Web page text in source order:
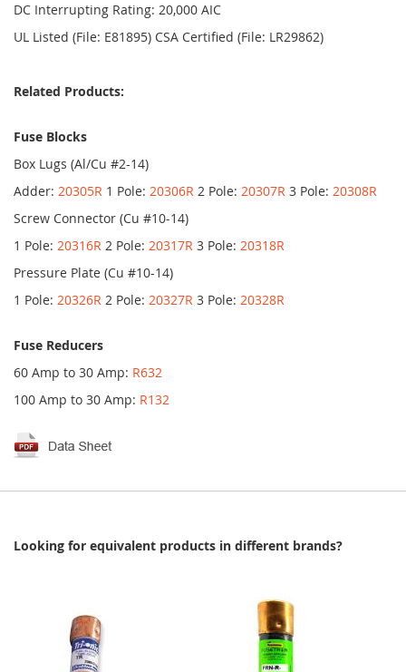
DC Interrupting Rating: 20,000 AIC
UL Listed (File: E81895) CSA Certified (File: LR29862)
Related Products:
Fuse Blocks
Box Lugs (Al/Cu #2-14)
Adder: 20305R 1 Pole: 20306R 2 Pole: 20307R 3 Pole: 20308R
Screw Connector (Cu #10-14)
1 Pole: 20316R 2 Pole: 20317R 3 Pole: 20318R
Pressure Plate (Cu #10-14)
1 Pole: 20326R 2 Pole: 20327R 3 Pole: 20328R
Fuse Reducers
60 Amp to 30 Amp: R632
100 Amp to 30 Amp: R132
Looking for equivalent products in different brands?